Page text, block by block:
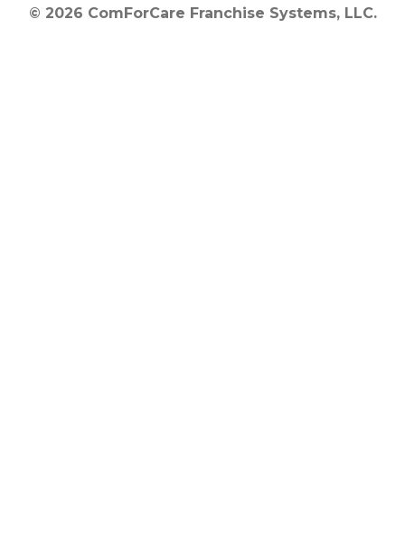
© 2026 ComForCare Franchise Systems, LLC.